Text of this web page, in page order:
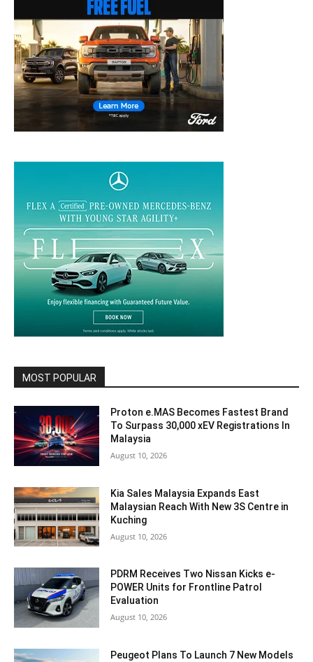
MOST POPULAR
Proton e.MAS Becomes Fastest Brand
To Surpass 30,000 xEV Registrations In
Malaysia
August 10, 2026
Kia Sales Malaysia Expands East
Malaysian Reach With New 3S Centre in
Kuching
August 10, 2026
PDRM Receives Two Nissan Kicks e-
POWER Units for Frontline Patrol
Evaluation
August 10, 2026
Peugeot Plans To Launch 7 New Models